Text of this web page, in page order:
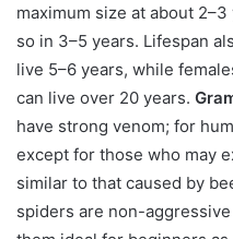
maximum size at about
so in 3–5 years. Lifespan
live 5–6 years, while
can live over 20 years.
have strong venom; for
except for those who may
similar to that caused by
spiders are non-